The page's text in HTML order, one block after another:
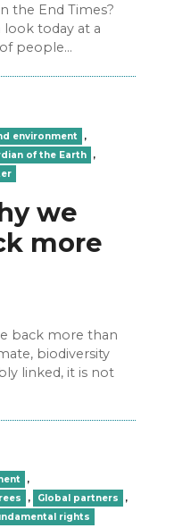
the End Times?
look today at a
people…
environment
,
of the Earth
,
we
more
back more than
biodiversity
linked, it is not
,
, Global partners
,
rights